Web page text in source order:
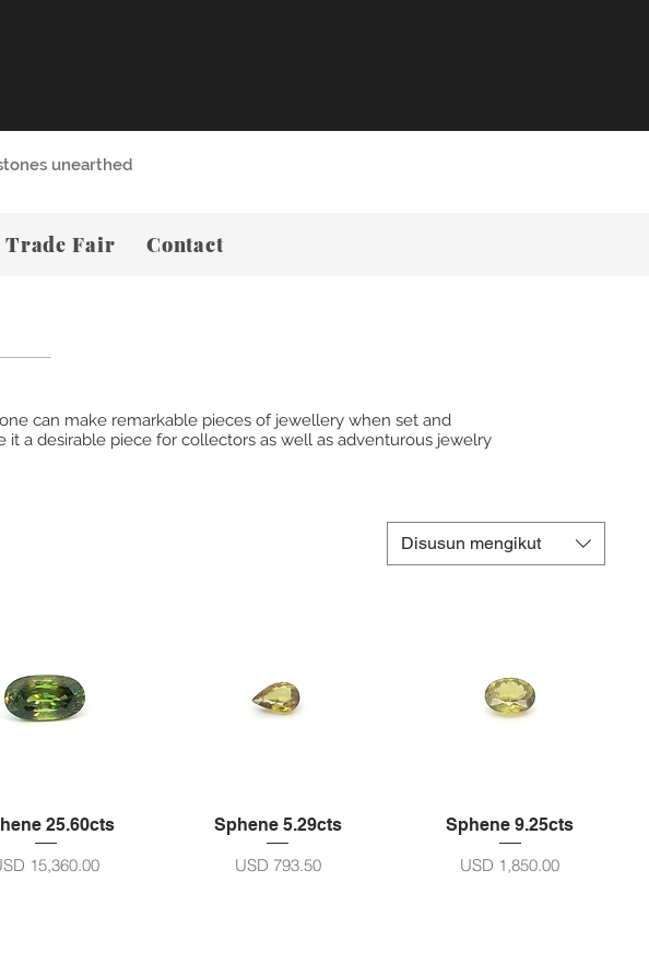
unearthed
can make remarkable pieces of jewellery when set and
a desirable piece for collectors as well as adventurous jewelry
Disusun mengikut
25.60cts
15,360.00
Sphene 5.29cts
Harga
USD 793.50
Sphene 9.25cts
Harga
USD 1,850.00
Trade Fair Contact